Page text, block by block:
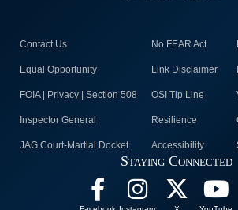
Contact Us No FEAR Act
Equal Opportunity Link Disclaimer
FOIA | Privacy | Section 508 OSI Tip Line
Inspector General Resilience
JAG Court-Martial Docket Accessibility
Staying Connected